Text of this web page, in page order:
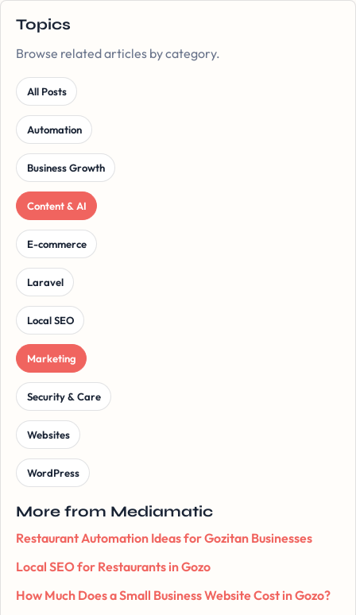
Topics
Browse related articles by category.
All Posts
Automation
Business Growth
Content & AI
E-commerce
Laravel
Local SEO
Marketing
Security & Care
Websites
WordPress
More from Mediamatic
Restaurant Automation Ideas for Gozitan Businesses
Local SEO for Restaurants in Gozo
How Much Does a Small Business Website Cost in Gozo?